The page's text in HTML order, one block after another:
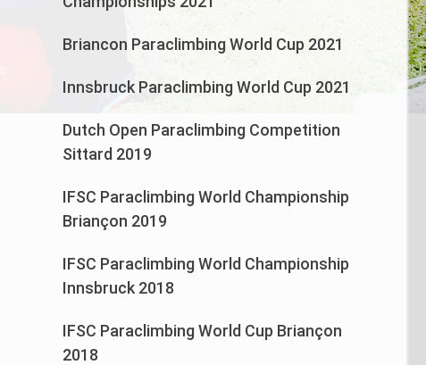
Briancon Paraclimbing World Cup 2021
Innsbruck Paraclimbing World Cup 2021
Dutch Open Paraclimbing Competition
Sittard 2019
IFSC Paraclimbing World Championship
Briançon 2019
IFSC Paraclimbing World Championship
Innsbruck 2018
IFSC Paraclimbing World Cup Briançon
2018